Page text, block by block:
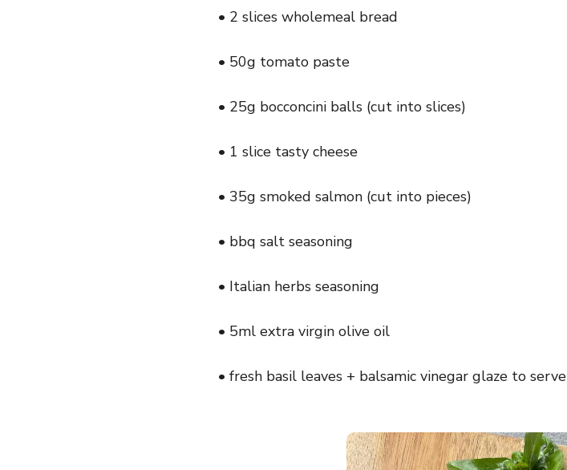
• 2 slices wholemeal bread
• 50g tomato paste
• 25g bocconcini balls (cut into slices)
• 1 slice tasty cheese
• 35g smoked salmon (cut into pieces)
• bbq salt seasoning
• Italian herbs seasoning
• 5ml extra virgin olive oil
• fresh basil leaves + balsamic vinegar glaze to serve